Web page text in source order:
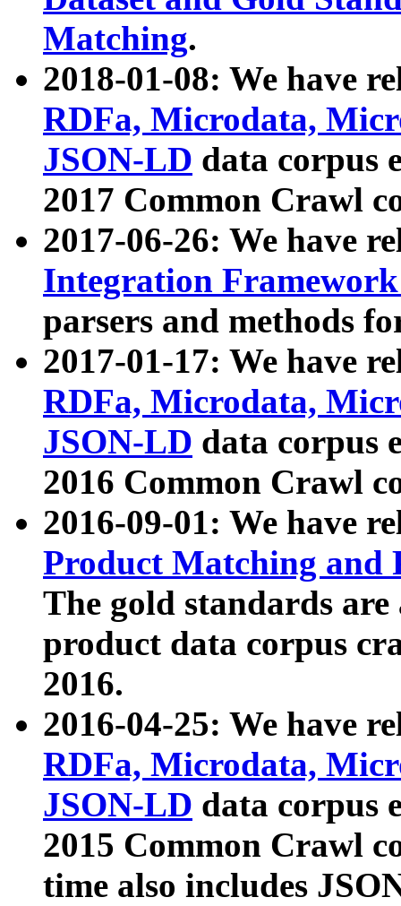
Matching.
2018-01-08: We have
RDFa, Microdata,
JSON-LD data corpus
2017 Common Crawl
2017-06-26: We have
Integration
parsers and methods
2017-01-17: We have
RDFa, Microdata,
JSON-LD data corpus
2016 Common Crawl
2016-09-01: We have
Product Matching and
The gold standards
product data corpus
2016.
2016-04-25: We have
RDFa, Microdata,
JSON-LD data corpus
2015 Common Crawl
time also includes